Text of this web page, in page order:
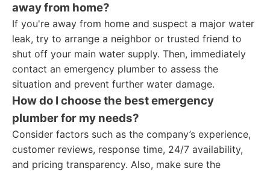
away from home?
If you're away from home and suspect a major water
leak, try to arrange a neighbor or trusted friend to
shut off your main water supply. Then, immediately
contact an emergency plumber to assess the
situation and prevent further water damage.
How do I choose the best emergency
plumber for my needs?
Consider factors such as the company’s experience,
customer reviews, response time, 24/7 availability,
and pricing transparency. Also, make sure the